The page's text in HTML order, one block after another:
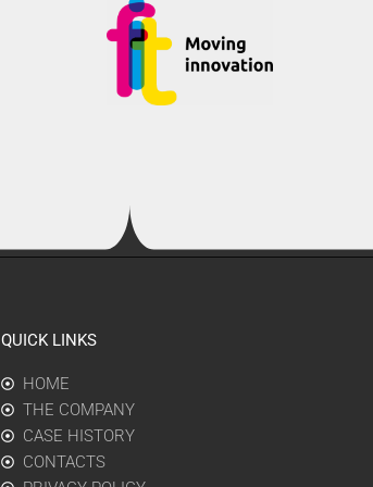
QUICK LINKS
HOME
THE COMPANY
CASE HISTORY
CONTACTS